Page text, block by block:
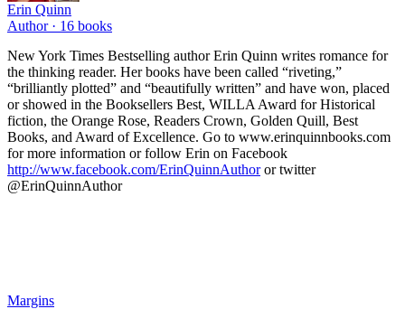
Erin Quinn
Author · 16 books
New York Times Bestselling author Erin Quinn writes romance for
the thinking reader. Her books have been called “riveting,”
“brilliantly plotted” and “beautifully written” and have won, placed
or showed in the Booksellers Best, WILLA Award for Historical
fiction, the Orange Rose, Readers Crown, Golden Quill, Best
Books, and Award of Excellence. Go to www.erinquinnbooks.com
for more information or follow Erin on Facebook
http://www.facebook.com/ErinQuinnAuthoror twitter
@ErinQuinnAuthor
Margins